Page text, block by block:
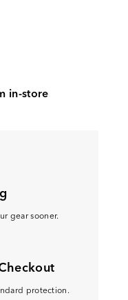
in-store
gear sooner.
protection.